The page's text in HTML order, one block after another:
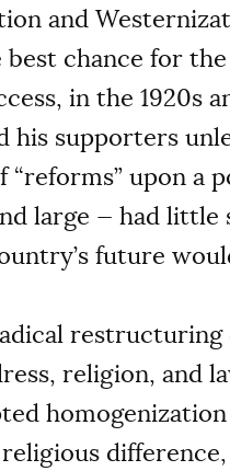
and
chance for
in the 1920s
his supporters
upon a
large — had little
future
restructuring
religion, and
difference,